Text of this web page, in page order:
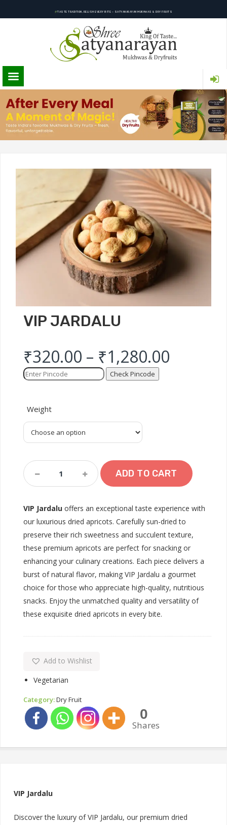
TASTE TRADITION, RELISH EVERY BITE – SATYANARAYAN MUKHWAS & DRY FRUITS
VIP JARDALU
₹320.00 – ₹1,280.00
Check Pincode
Weight
VIP
Jardalu
Quantity
ADD TO CART
VIP Jardalu offers an exceptional taste experience with
our luxurious dried apricots. Carefully sun-dried to
preserve their rich sweetness and succulent texture,
these premium apricots are perfect for snacking or
enhancing your culinary creations. Each piece delivers a
burst of natural flavor, making VIP Jardalu a gourmet
choice for those who appreciate high-quality, nutritious
snacks. Enjoy the unmatched quality and versatility of
these exquisite dried apricots in every bite.
Add to Wishlist
Vegetarian
Category:Dry Fruit
0
Shares
VIP Jardalu
Discover the luxury of VIP Jardalu, our premium dried